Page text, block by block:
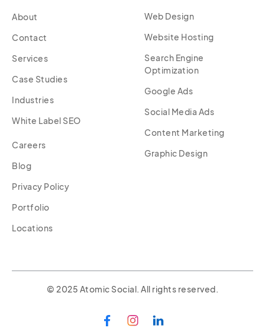
About
Contact
Services
Case Studies
Industries
White Label SEO
Careers
Blog
Privacy Policy
Portfolio
Locations
Web Design
Website Hosting
Search Engine
Optimization
Google Ads
Social Media Ads
Content Marketing
Graphic Design
© 2025 Atomic Social. All rights reserved.